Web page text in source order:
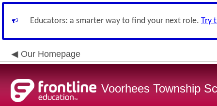
Educators: a smarter way to find your next role. Try
Our Homepage
Voorhees Township